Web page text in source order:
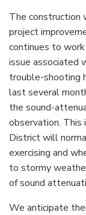
The construction
project
continues to
issue associated
trouble-shooting
last several
the sound-
observation. This
District will
exercising and
to stormy
of sound
We anticipate